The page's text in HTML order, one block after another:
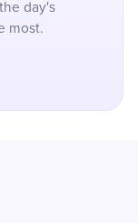
day's
most.